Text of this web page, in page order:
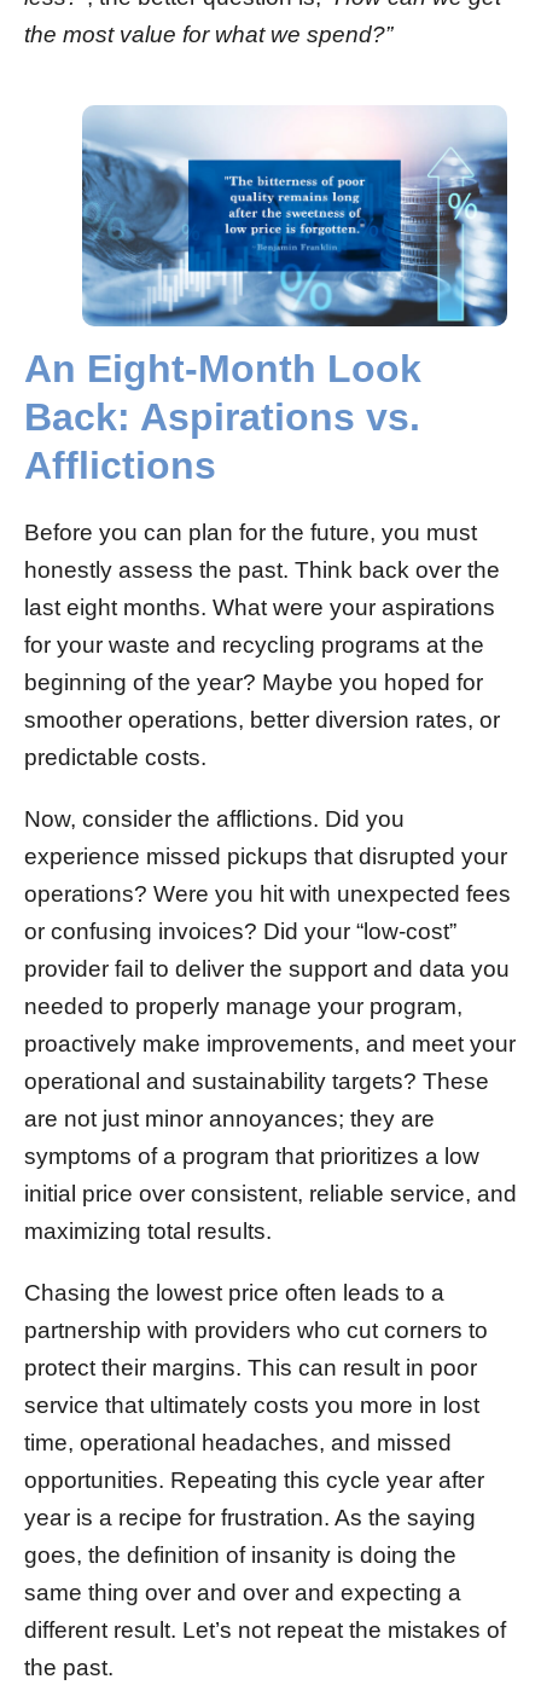
the most value for what we spend?”
An Eight-Month Look
Back: Aspirations vs.
Afflictions
Before you can plan for the future, you must
honestly assess the past. Think back over the
last eight months. What were your aspirations
for your waste and recycling programs at the
beginning of the year? Maybe you hoped for
smoother operations, better diversion rates, or
predictable costs.
Now, consider the afflictions. Did you
experience missed pickups that disrupted your
operations? Were you hit with unexpected fees
or confusing invoices? Did your “low-cost”
provider fail to deliver the support and data you
needed to properly manage your program,
proactively make improvements, and meet your
operational and sustainability targets? These
are not just minor annoyances; they are
symptoms of a program that prioritizes a low
initial price over consistent, reliable service, and
maximizing total results.
Chasing the lowest price often leads to a
partnership with providers who cut corners to
protect their margins. This can result in poor
service that ultimately costs you more in lost
time, operational headaches, and missed
opportunities. Repeating this cycle year after
year is a recipe for frustration. As the saying
goes, the definition of insanity is doing the
same thing over and over and expecting a
different result. Let’s not repeat the mistakes of
the past.